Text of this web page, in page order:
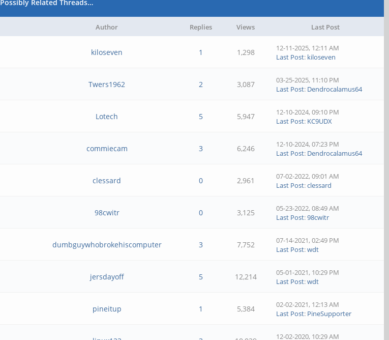
Possibly Related Threads…
Author Replies Views Last Post
kiloseven 1 1,298
12-11-2025, 12:11 AM
Last Post: kiloseven
Twers1962 2 3,087
03-25-2025, 11:10 PM
Last Post: Dendrocalamus64
Lotech 5 5,947
12-10-2024, 09:10 PM
Last Post: KC9UDX
commiecam 3 6,246
12-10-2024, 07:23 PM
Last Post: Dendrocalamus64
clessard 0 2,961
07-02-2022, 09:01 AM
Last Post:clessard
98cwitr 0 3,125
05-23-2022, 08:49 AM
Last Post:98cwitr
dumbguywhobrokehiscomputer 3 7,752
07-14-2021, 02:49 PM
Last Post:wdt
jersdayoff 5 12,214
05-01-2021, 10:29 PM
Last Post:wdt
pineitup 1 5,384
02-02-2021, 12:13 AM
Last Post: PineSupporter
12-02-2020, 10:29 AM